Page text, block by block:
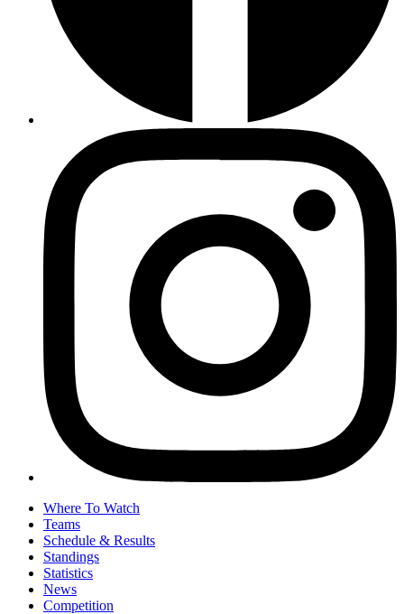
Where To Watch
Teams
Schedule & Results
Standings
Statistics
News
Competition